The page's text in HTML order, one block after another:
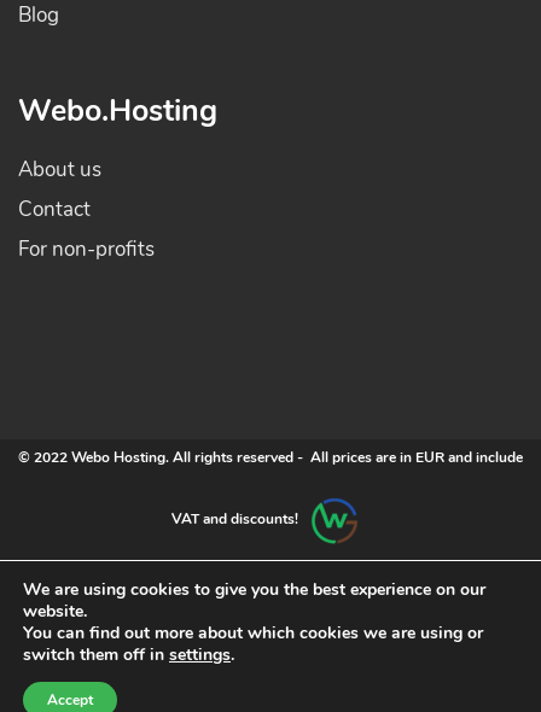
Blog
Webo.Hosting
About us
Contact
For non-profits
© 2022 Webo Hosting. All rights reserved - All prices are in EUR and include
VAT and discounts!
We are using cookies to give you the best experience on our
website.
You can find out more about which cookies we are using or
switch them off in settings.
Accept